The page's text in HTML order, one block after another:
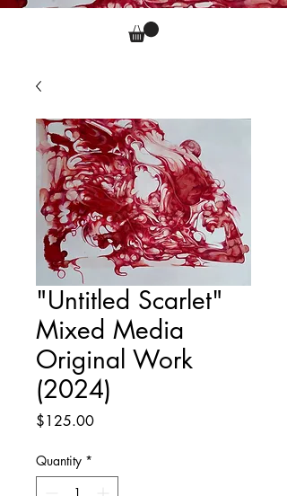
"Untitled Scarlet"
Mixed Media
Original Work
(2024)
$125.00Price
Quantity *